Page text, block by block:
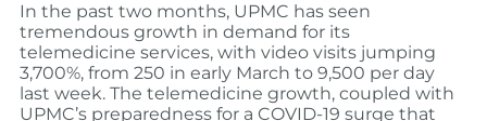
In the past two months, UPMC has seen
tremendous growth in demand for its
telemedicine services, with video visits jumping
3,700%, from 250 in early March to 9,500 per day
last week. The telemedicine growth, coupled with
UPMC’s preparedness for a COVID-19 surge that